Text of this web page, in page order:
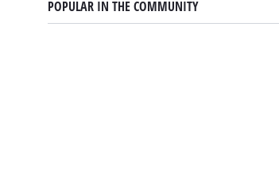
POPULAR IN THE COMMUNITY